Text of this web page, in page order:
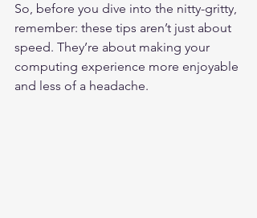
So, before you dive into the nitty-gritty,
remember: these tips aren’t just about
speed. They’re about making your
computing experience more enjoyable
and less of a headache.